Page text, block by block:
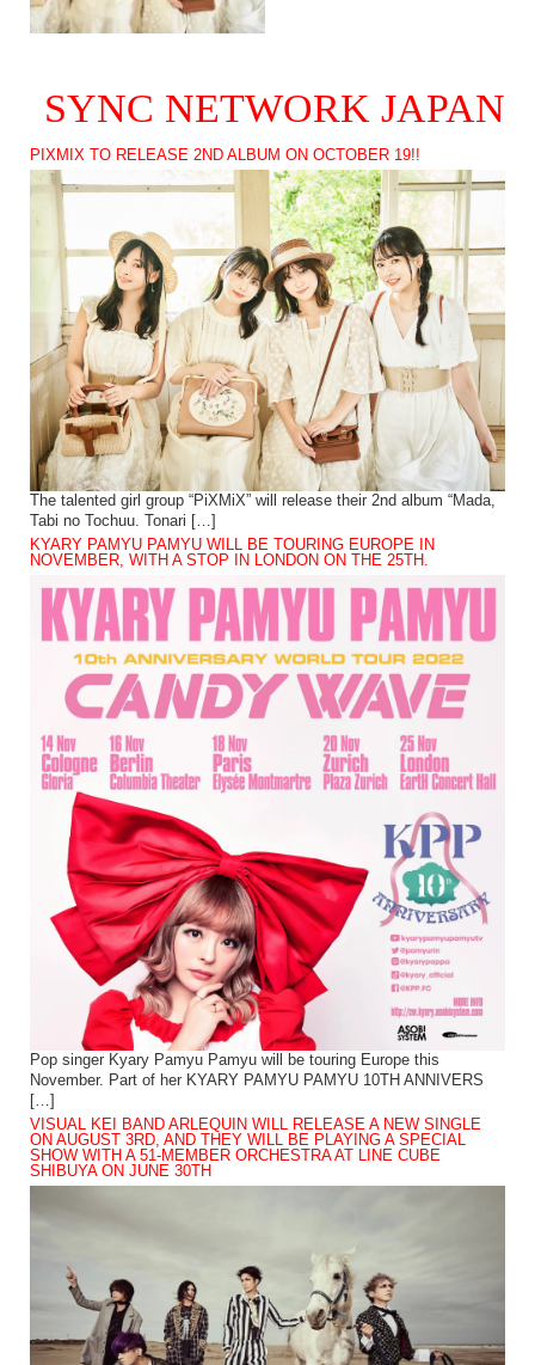
SYNC NETWORK JAPAN
PIXMIX TO RELEASE 2ND ALBUM ON OCTOBER 19!!
The talented girl group “PiXMiX” will release their 2nd album “Mada,
Tabi no Tochuu. Tonari […]
KYARY PAMYU PAMYU WILL BE TOURING EUROPE IN
NOVEMBER, WITH A STOP IN LONDON ON THE 25TH.
Pop singer Kyary Pamyu Pamyu will be touring Europe this
November. Part of her KYARY PAMYU PAMYU 10TH ANNIVERS
[…]
VISUAL KEI BAND ARLEQUIN WILL RELEASE A NEW SINGLE
ON AUGUST 3RD, AND THEY WILL BE PLAYING A SPECIAL
SHOW WITH A 51-MEMBER ORCHESTRA AT LINE CUBE
SHIBUYA ON JUNE 30TH